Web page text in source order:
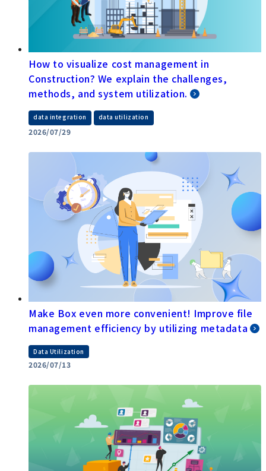
How to visualize cost management in
Construction? We explain the challenges,
methods, and system utilization.
data integration data utilization
2026/07/29
Make Box even more convenient! Improve file
management efficiency by utilizing metadata
Data Utilization
2026/07/13